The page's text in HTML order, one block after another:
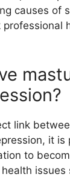
causes of
link
it is
to
issues